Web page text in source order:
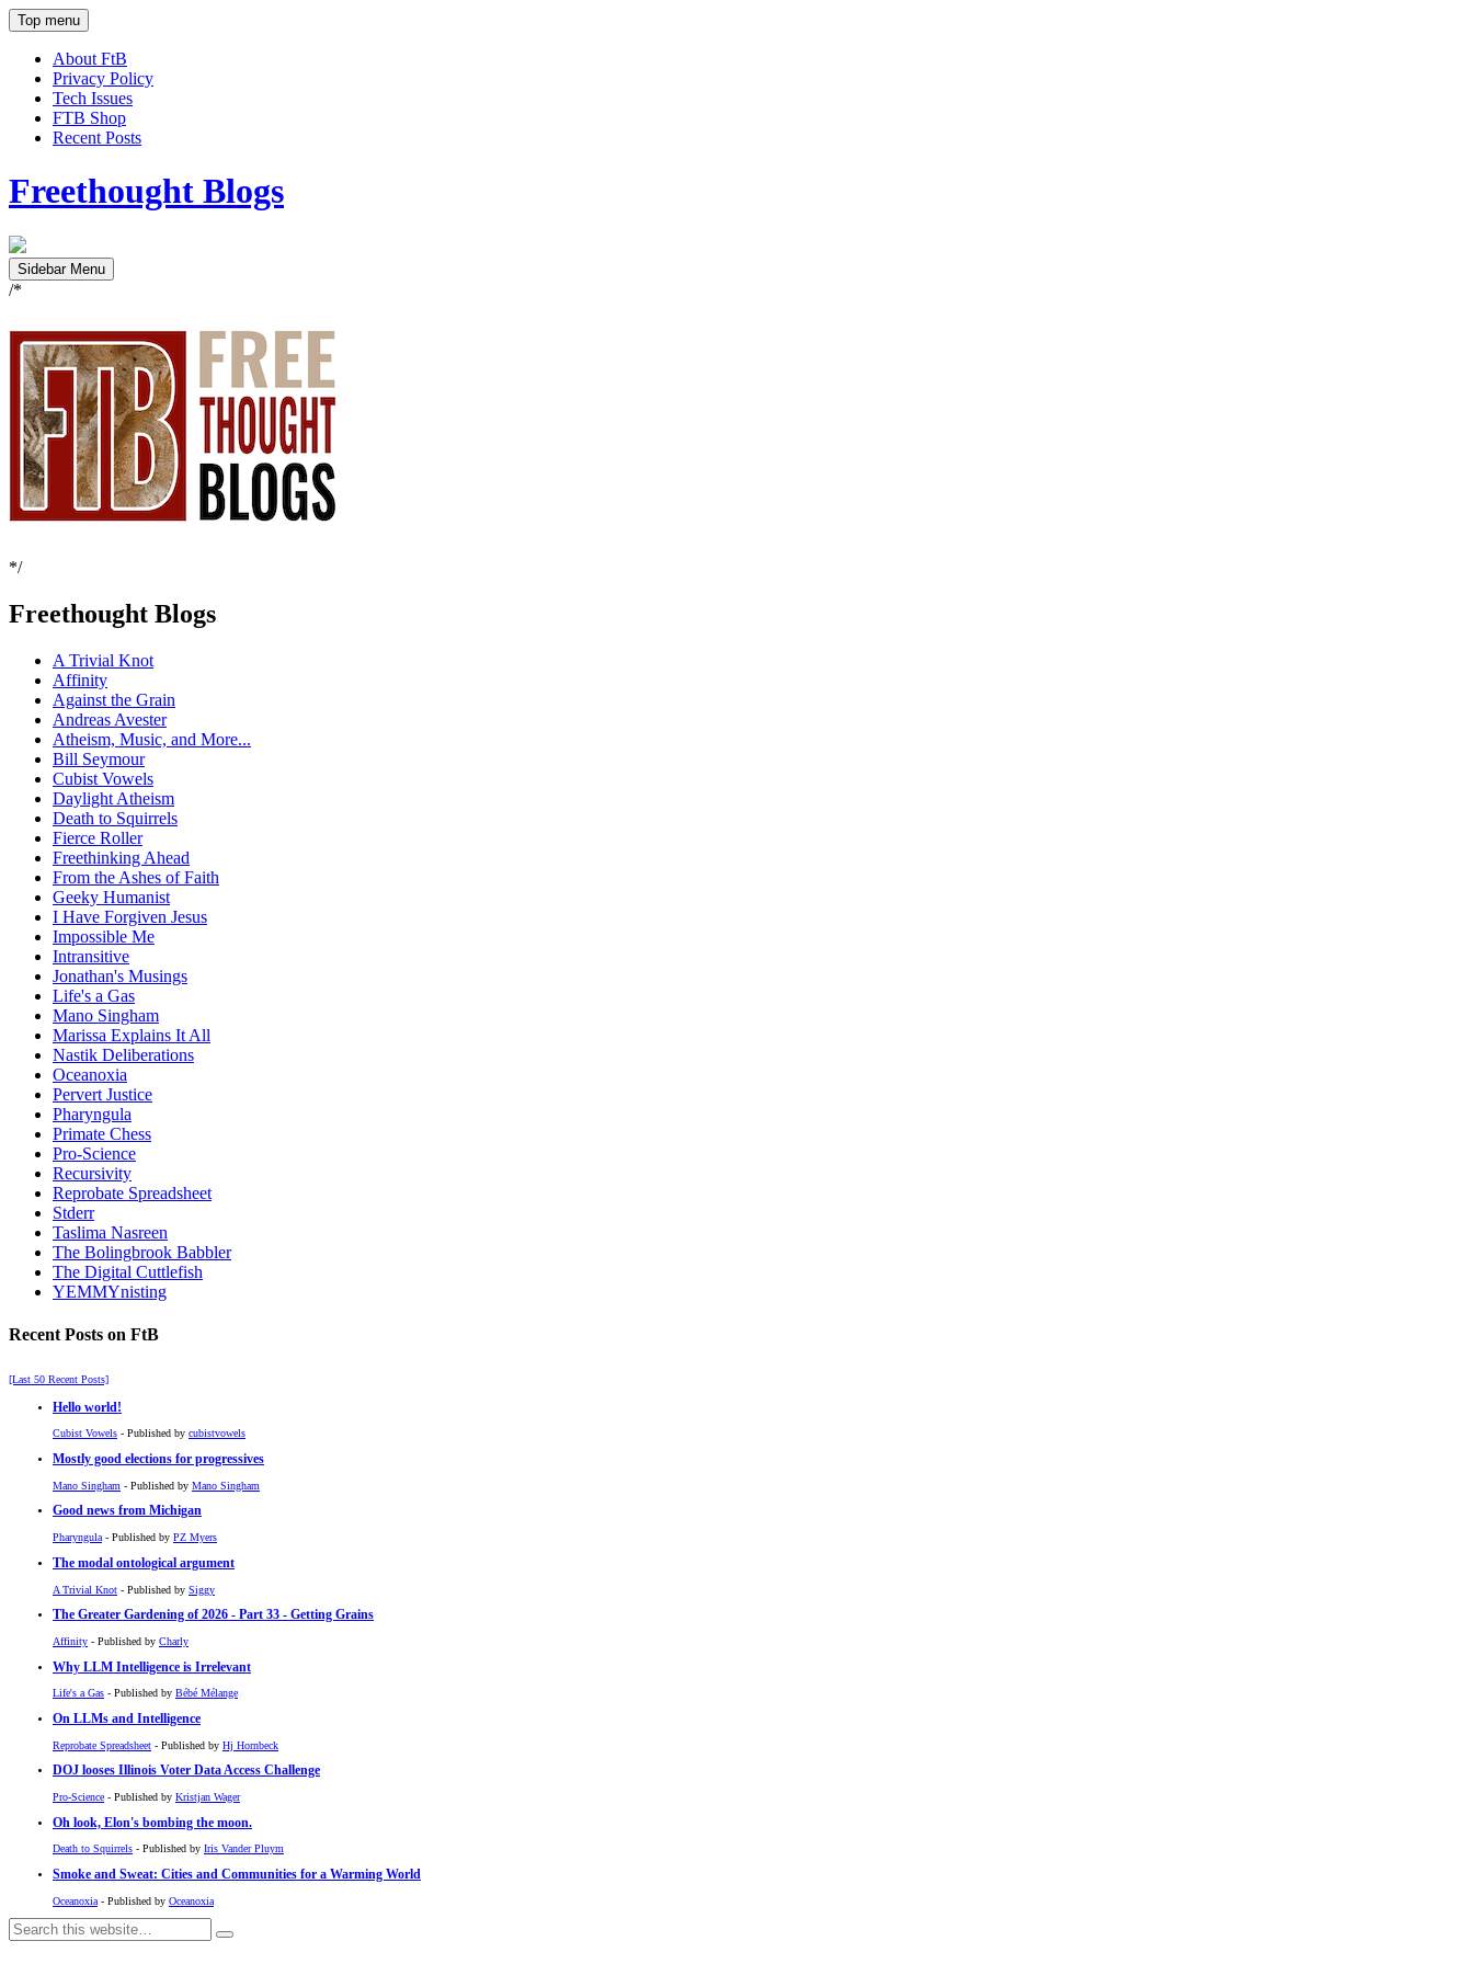
Top menu
About FtB
Privacy Policy
Tech Issues
FTB Shop
Recent Posts
Freethought Blogs
Sidebar Menu
/*
*/
Freethought Blogs
A Trivial Knot
Affinity
Against the Grain
Andreas Avester
Atheism, Music, and More...
Bill Seymour
Cubist Vowels
Daylight Atheism
Death to Squirrels
Fierce Roller
Freethinking Ahead
From the Ashes of Faith
Geeky Humanist
I Have Forgiven Jesus
Impossible Me
Intransitive
Jonathan's Musings
Life's a Gas
Mano Singham
Marissa Explains It All
Nastik Deliberations
Oceanoxia
Pervert Justice
Pharyngula
Primate Chess
Pro-Science
Recursivity
Reprobate Spreadsheet
Stderr
Taslima Nasreen
The Bolingbrook Babbler
The Digital Cuttlefish
YEMMYnisting
Recent Posts on FtB
[Last 50 Recent Posts]
Hello world!
Cubist Vowels - Published by cubistvowels
Mostly good elections for progressives
Mano Singham - Published by Mano Singham
Good news from Michigan
Pharyngula - Published by PZ Myers
The modal ontological argument
A Trivial Knot - Published by Siggy
The Greater Gardening of 2026 - Part 33 - Getting Grains
Affinity - Published by Charly
Why LLM Intelligence is Irrelevant
Life's a Gas - Published by Bébé Mélange
On LLMs and Intelligence
Reprobate Spreadsheet - Published by Hj Hornbeck
DOJ looses Illinois Voter Data Access Challenge
Pro-Science - Published by Kristjan Wager
Oh look, Elon's bombing the moon.
Death to Squirrels - Published by Iris Vander Pluym
Smoke and Sweat: Cities and Communities for a Warming World
Oceanoxia - Published by Oceanoxia